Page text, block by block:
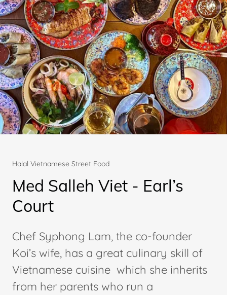
Halal Vietnamese Street Food
Med Salleh Viet - Earl’s
Court
Chef Syphong Lam, the co-founder
Koi’s wife, has a great culinary skill of
Vietnamese cuisine which she inherits
from her parents who run a